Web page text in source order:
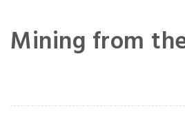
Mining from